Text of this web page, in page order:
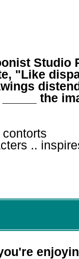
Studio
"Like
the
..